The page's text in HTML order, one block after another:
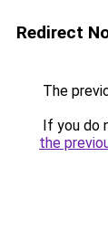
Redirect
The
If you do
the